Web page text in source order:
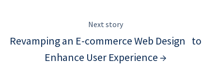
Next story
Revamping an E-commerce Web Design to
Enhance User Experience →